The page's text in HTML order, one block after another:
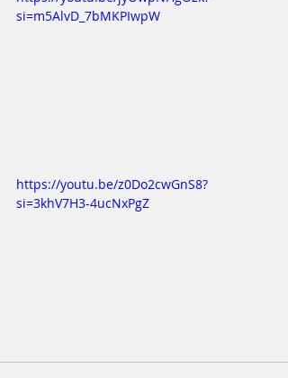
si=m5AlvD_7bMKPIwpW
https://youtu.be/z0Do2cwGnS8?
si=3khV7H3-4ucNxPgZ